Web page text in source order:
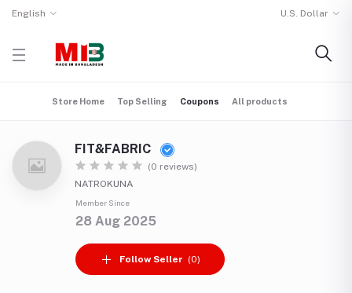
English U.S. Dollar
Store Home Top Selling Coupons All products
FIT&FABRIC
(0 reviews)
NATROKUNA
Member Since
28 Aug 2025
Follow Seller (0)